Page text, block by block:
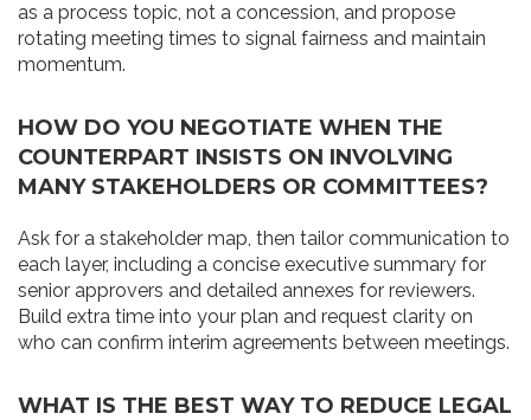
as a process topic, not a concession, and propose
rotating meeting times to signal fairness and maintain
momentum.
HOW DO YOU NEGOTIATE WHEN THE
COUNTERPART INSISTS ON INVOLVING
MANY STAKEHOLDERS OR COMMITTEES?
Ask for a stakeholder map, then tailor communication to
each layer, including a concise executive summary for
senior approvers and detailed annexes for reviewers.
Build extra time into your plan and request clarity on
who can confirm interim agreements between meetings.
WHAT IS THE BEST WAY TO REDUCE LEGAL